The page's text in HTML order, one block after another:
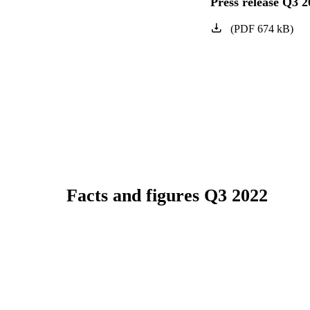
(PDF674 kB)
Facts and figures Q3 2022